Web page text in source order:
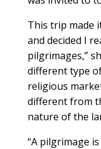
This trip made
and decided I
pilgrimages,”
different type
religious
different from
nature of the
“A pilgrimage